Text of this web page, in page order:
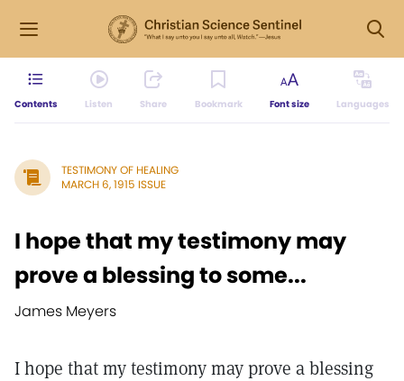
Contents Listen Share Bookmark Font size Languages
TESTIMONY OF HEALING
MARCH 6, 1915 ISSUE
I hope that my testimony may
prove a blessing to some...
James Meyers
I hope that my testimony may prove a blessing